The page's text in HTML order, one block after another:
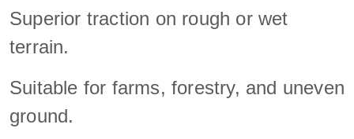
Superior traction on rough or wet
terrain.
Suitable for farms, forestry, and uneven
ground.